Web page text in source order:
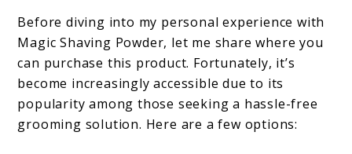
Before diving into my personal experience with
Magic Shaving Powder, let me share where you
can purchase this product. Fortunately, it’s
become increasingly accessible due to its
popularity among those seeking a hassle-free
grooming solution. Here are a few options: